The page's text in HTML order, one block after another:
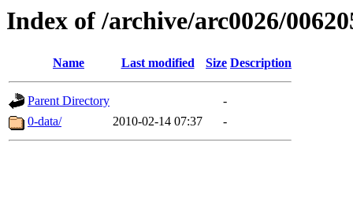
Index of /archive/arc0026/
Name Last modified Size Description
Parent Directory
-
0-data/
2010-02-14 07:37 -